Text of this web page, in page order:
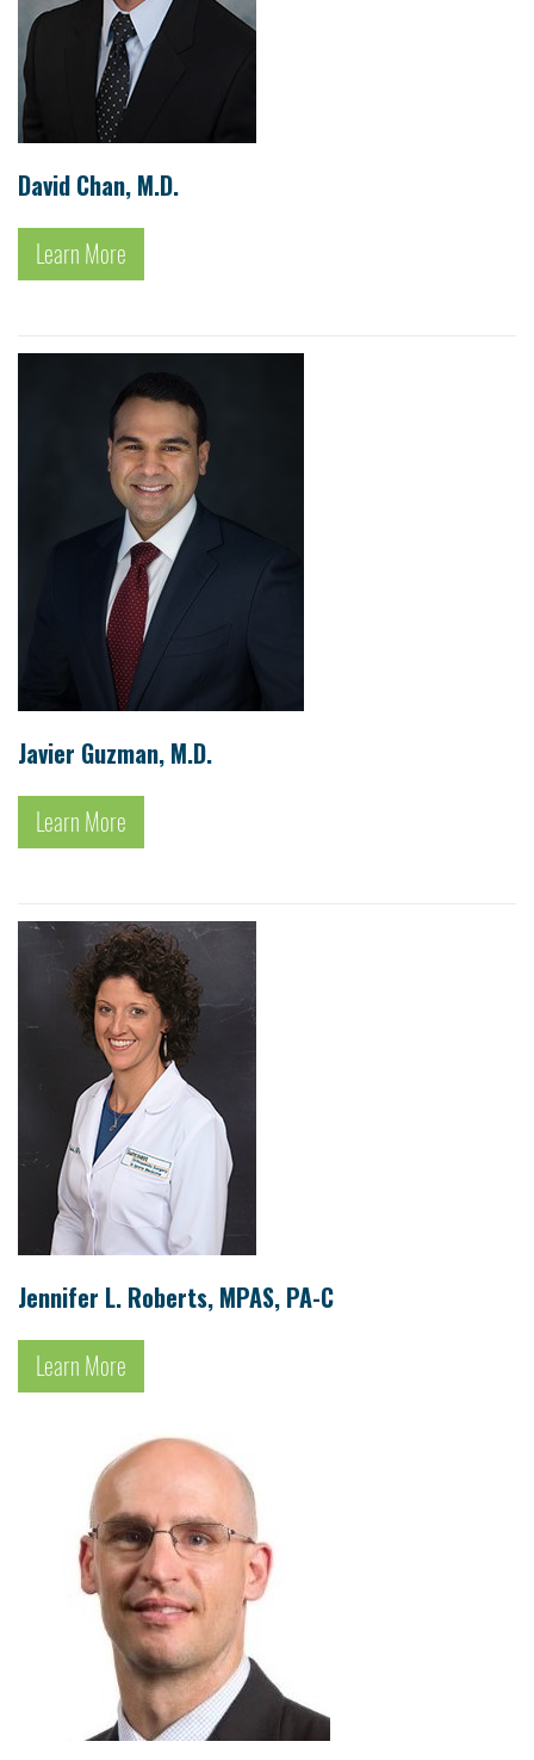
David Chan, M.D.
Learn More
Javier Guzman, M.D.
Learn More
Jennifer L. Roberts, MPAS, PA-C
Learn More